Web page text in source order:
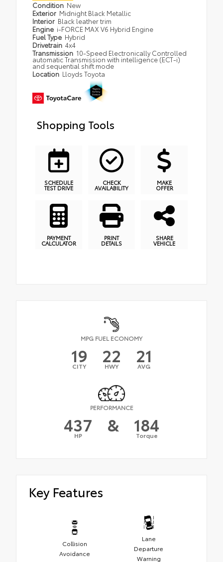
Condition New
Exterior Midnight Black Metallic
Interior Black leather trim
Engine i-FORCE MAX V6 Hybrid Engine
Fuel Type Hybrid
Drivetrain 4x4
Transmission 10-Speed Electronically Controlled
automatic Transmission with intelligence (ECT-i)
and sequential shift mode
Location Lloyds Toyota
Shopping Tools
SCHEDULE
TEST DRIVE
CHECK
AVAILABILITY
MAKE
OFFER
PAYMENT
CALCULATOR
PRINT
DETAILS
SHARE
VEHICLE
MPG FUEL ECONOMY
19
CITY 22
HWY 21
AVG
PERFORMANCE
437
HP & 184
Torque
Key Features
Collision
Avoidance
Lane
Departure
Warning